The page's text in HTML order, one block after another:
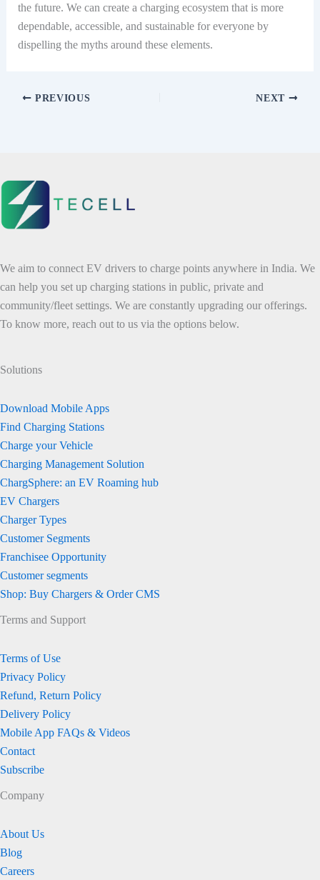
the future. We can create a charging ecosystem that is more
dependable, accessible, and sustainable for everyone by
dispelling the myths around these elements.
PREVIOUS NEXT
We aim to connect EV drivers to charge points anywhere in India. We
can help you set up charging stations in public, private and
community/fleet settings. We are constantly upgrading our offerings.
To know more, reach out to us via the options below.
Solutions
Download Mobile Apps
Find Charging Stations
Charge your Vehicle
Charging Management Solution
ChargSphere: an EV Roaming hub
EV Chargers
Charger Types
Customer Segments
Franchisee Opportunity
Customer segments
Shop: Buy Chargers & Order CMS
Terms and Support
Terms of Use
Privacy Policy
Refund, Return Policy
Delivery Policy
Mobile App FAQs & Videos
Contact
Subscribe
Company
About Us
Blog
Careers